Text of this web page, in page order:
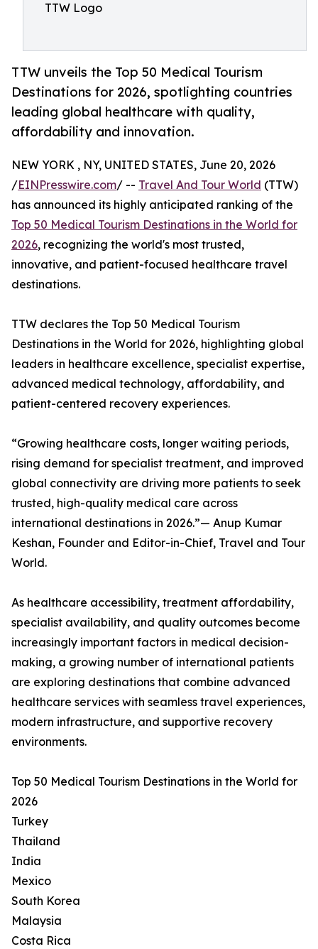
TTW Logo
TTW unveils the Top 50 Medical Tourism
Destinations for 2026, spotlighting countries
leading global healthcare with quality,
affordability and innovation.
NEW YORK , NY, UNITED STATES, June 20, 2026
/EINPresswire.com/ -- Travel And Tour World (TTW)
has announced its highly anticipated ranking of the
Top 50 Medical Tourism Destinations in the World for
2026, recognizing the world's most trusted,
innovative, and patient-focused healthcare travel
destinations.
TTW declares the Top 50 Medical Tourism
Destinations in the World for 2026, highlighting global
leaders in healthcare excellence, specialist expertise,
advanced medical technology, affordability, and
patient-centered recovery experiences.
“Growing healthcare costs, longer waiting periods,
rising demand for specialist treatment, and improved
global connectivity are driving more patients to seek
trusted, high-quality medical care across
international destinations in 2026.”— Anup Kumar
Keshan, Founder and Editor-in-Chief, Travel and Tour
World.
As healthcare accessibility, treatment affordability,
specialist availability, and quality outcomes become
increasingly important factors in medical decision-
making, a growing number of international patients
are exploring destinations that combine advanced
healthcare services with seamless travel experiences,
modern infrastructure, and supportive recovery
environments.
Top 50 Medical Tourism Destinations in the World for
2026
Turkey
Thailand
India
Mexico
South Korea
Malaysia
Costa Rica